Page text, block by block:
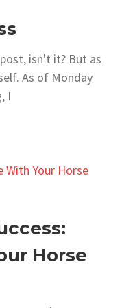
isn't it? But as
As of Monday
I
Horse